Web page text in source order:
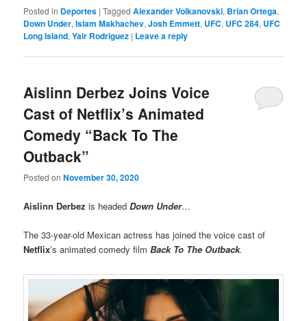
Posted in Deportes |Tagged Alexander Volkanovski, Brian Ortega,
Down Under,Islam Makhachev,Josh Emmett, UFC, UFC 284, UFC
Long Island,Yair Rodriguez | Leave a reply
Aislinn Derbez Joins Voice
Cast of Netflix’s Animated
Comedy “Back To The
Outback”
Posted onNovember 30, 2020
Aislinn Derbez is headedDown Under…
The 33-year-old Mexican actress has joined the voice cast of
Netflix’s animated comedy filmBack To The Outback.